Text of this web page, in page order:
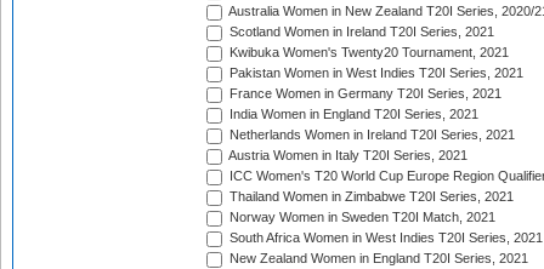
Australia Women in New Zealand T20I Series, 2020/
Scotland Women in Ireland T20I Series, 2021
Kwibuka Women's Twenty20 Tournament, 2021
Pakistan Women in West Indies T20I Series, 2021
France Women in Germany T20I Series, 2021
India Women in England T20I Series, 2021
Netherlands Women in Ireland T20I Series, 2021
Austria Women in Italy T20I Series, 2021
ICC Women's T20 World Cup Europe Region
Thailand Women in Zimbabwe T20I Series, 2021
Norway Women in Sweden T20I Match, 2021
South Africa Women in West Indies T20I Series, 2021
New Zealand Women in England T20I Series, 2021